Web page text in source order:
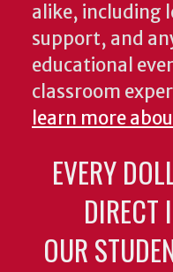
alike, including
support, and
educational
classroom
learn more
EVERY
DIRECT
OUR